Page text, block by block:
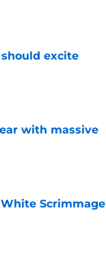
excite
with massive
Scrimmage